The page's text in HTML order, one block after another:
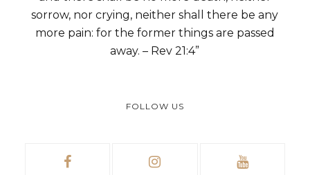
sorrow, nor crying, neither shall there be any
more pain: for the former things are passed
away. – Rev 21:4”
FOLLOW US